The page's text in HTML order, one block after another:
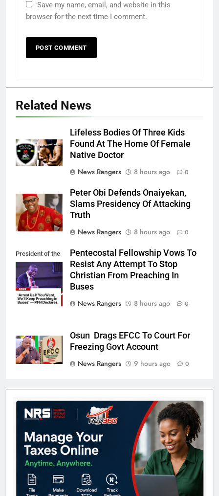
Save my name, email, and website in this
browser for the next time I comment.
Related News
Lifeless Bodies Of Three Kids
Found At The Home Of Female
Native Doctor
News Rangers
8 hours ago 0
Peter Obi Defends Onaiyekan,
Slams Presidency Of Attacking
Truth
News Rangers
8 hours ago 0
President of the
PFN, Bishop
Wale Oke
Pentecostal Fellowship Vows To
Resist Any Attempt To Stop
Christian From Preaching In
Buses
News Rangers
8 hours ago 0
Osun Drags EFCC To Court For
Freezing Govt Account
News Rangers
9 hours ago 0